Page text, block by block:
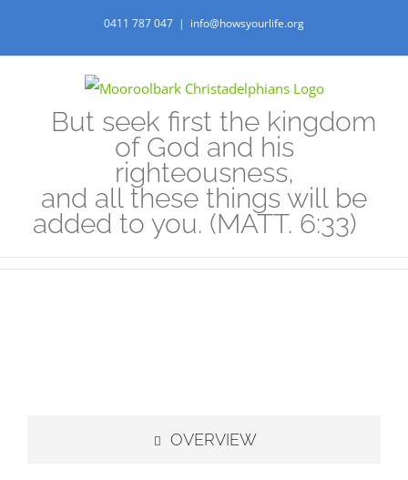
0411 787 047 | info@howsyourlife.org
But seek first the kingdom
of God and his
righteousness,
and all these things will be
added to you. (MATT. 6:33)
OVERVIEW